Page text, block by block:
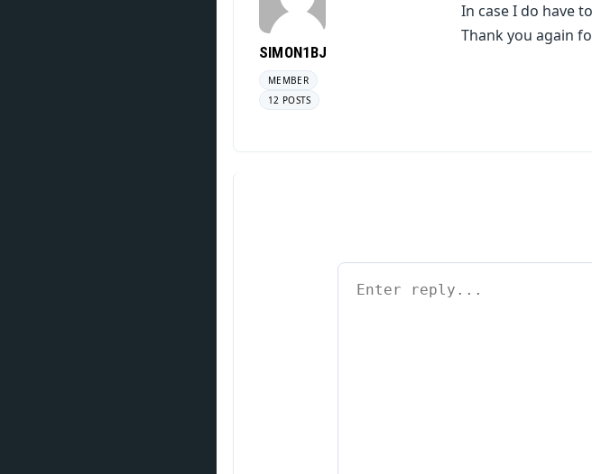
SIMON1BJ
MEMBER
12 POSTS
In case I do have
Thank you again